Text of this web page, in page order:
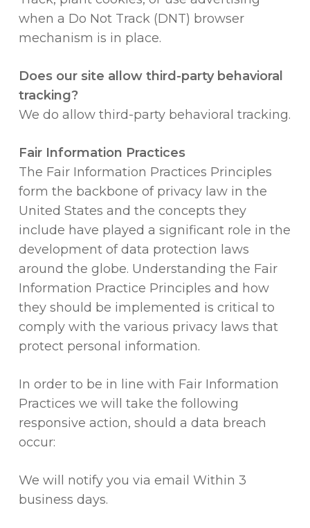
when a Do Not Track (DNT) browser
mechanism is in place.
Does our site allow third-party behavioral
tracking?
We do allow third-party behavioral tracking.
Fair Information Practices
The Fair Information Practices Principles
form the backbone of privacy law in the
United States and the concepts they
include have played a significant role in the
development of data protection laws
around the globe. Understanding the Fair
Information Practice Principles and how
they should be implemented is critical to
comply with the various privacy laws that
protect personal information.
In order to be in line with Fair Information
Practices we will take the following
responsive action, should a data breach
occur:
We will notify you via email Within 3
business days.